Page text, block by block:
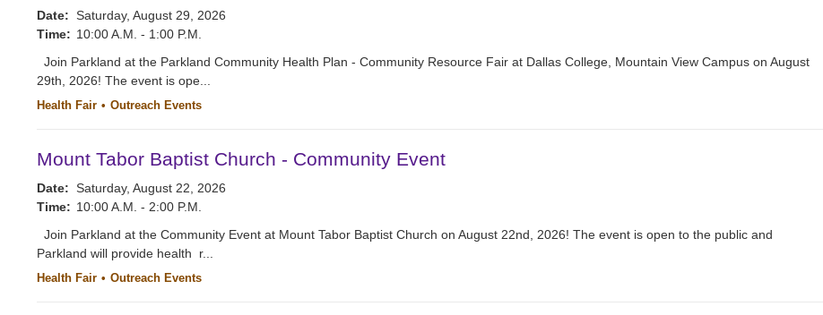
Date: Saturday, August 29, 2026
Time: 10:00 A.M. - 1:00 P.M.
Join Parkland at the Parkland Community Health Plan - Community Resource Fair at Dallas College, Mountain View Campus on August
29th, 2026! The event is ope...
Health Fair Outreach Events
Mount Tabor Baptist Church - Community Event
Date: Saturday, August 22, 2026
Time: 10:00 A.M. - 2:00 P.M.
Join Parkland at the Community Event at Mount Tabor Baptist Church on August 22nd, 2026! The event is open to the public and
Parkland will provide health r...
Health Fair Outreach Events